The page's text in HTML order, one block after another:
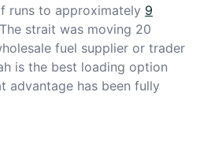
runs to approximately 9
strait was moving 20
fuel supplier or trader
is the best loading option
advantage has been fully